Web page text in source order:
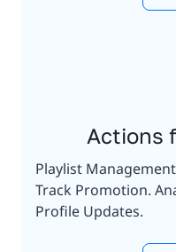
Actions
Playlist
Track Promotion.
Profile Updates.